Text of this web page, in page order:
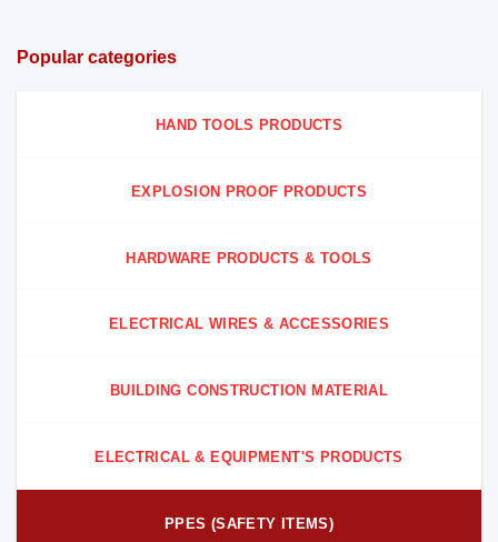
Popular categories
HAND TOOLS PRODUCTS
EXPLOSION PROOF PRODUCTS
HARDWARE PRODUCTS & TOOLS
ELECTRICAL WIRES & ACCESSORIES
BUILDING CONSTRUCTION MATERIAL
ELECTRICAL & EQUIPMENT'S PRODUCTS
PPES (SAFETY ITEMS)